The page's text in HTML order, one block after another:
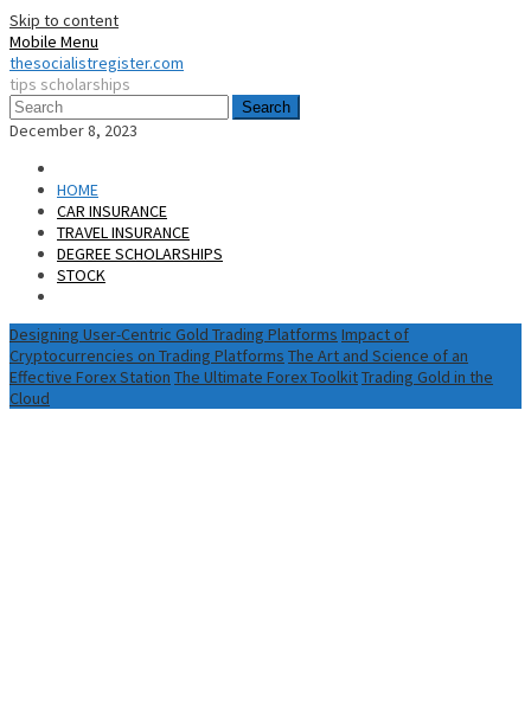
Skip to content
Mobile Menu
thesocialistregister.com
tips scholarships
Search
December 8, 2023
HOME
CAR INSURANCE
TRAVEL INSURANCE
DEGREE SCHOLARSHIPS
STOCK
Designing User-Centric Gold Trading Platforms Impact of
Cryptocurrencies on Trading Platforms The Art and Science of an
Effective Forex Station The Ultimate Forex ToolkitTrading Gold in the
Cloud